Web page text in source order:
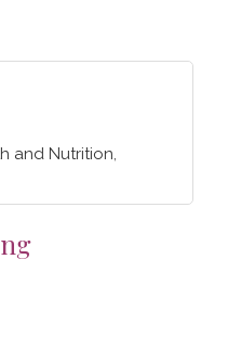
and Nutrition,